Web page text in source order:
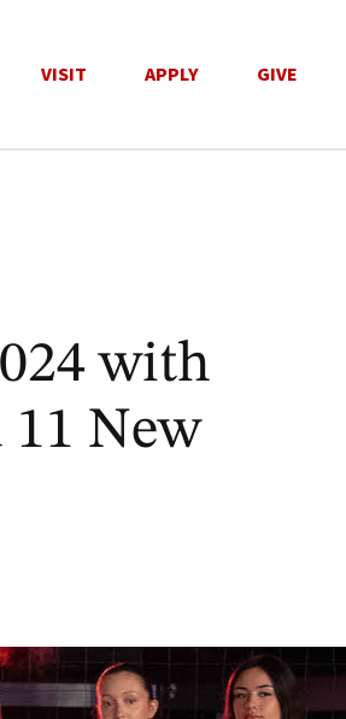
VISIT APPLY GIVE
with
11 New